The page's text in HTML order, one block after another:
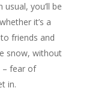
you’ll be
it’s a
friends and
snow, without
– fear of
in.